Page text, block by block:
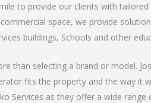
to provide our clients with
space, we provide
buildings, Schools and other
than selecting a brand or model.
fits the property and the way it
Services as they offer a wide